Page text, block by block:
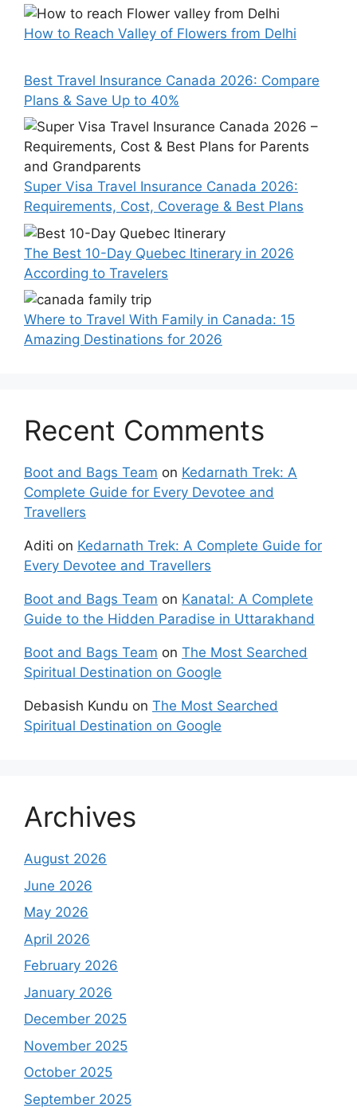
How to Reach Valley of Flowers from Delhi
Best Travel Insurance Canada 2026: Compare
Plans & Save Up to 40%
Super Visa Travel Insurance Canada 2026:
Requirements, Cost, Coverage & Best Plans
The Best 10-Day Quebec Itinerary in 2026
According to Travelers
Where to Travel With Family in Canada: 15
Amazing Destinations for 2026
Recent Comments
Boot and Bags Team on Kedarnath Trek: A
Complete Guide for Every Devotee and
Travellers
Aditi on Kedarnath Trek: A Complete Guide for
Every Devotee and Travellers
Boot and Bags Team on Kanatal: A Complete
Guide to the Hidden Paradise in Uttarakhand
Boot and Bags Team on The Most Searched
Spiritual Destination on Google
Debasish Kundu on The Most Searched
Spiritual Destination on Google
Archives
August 2026
June 2026
May 2026
April 2026
February 2026
January 2026
December 2025
November 2025
October 2025
September 2025